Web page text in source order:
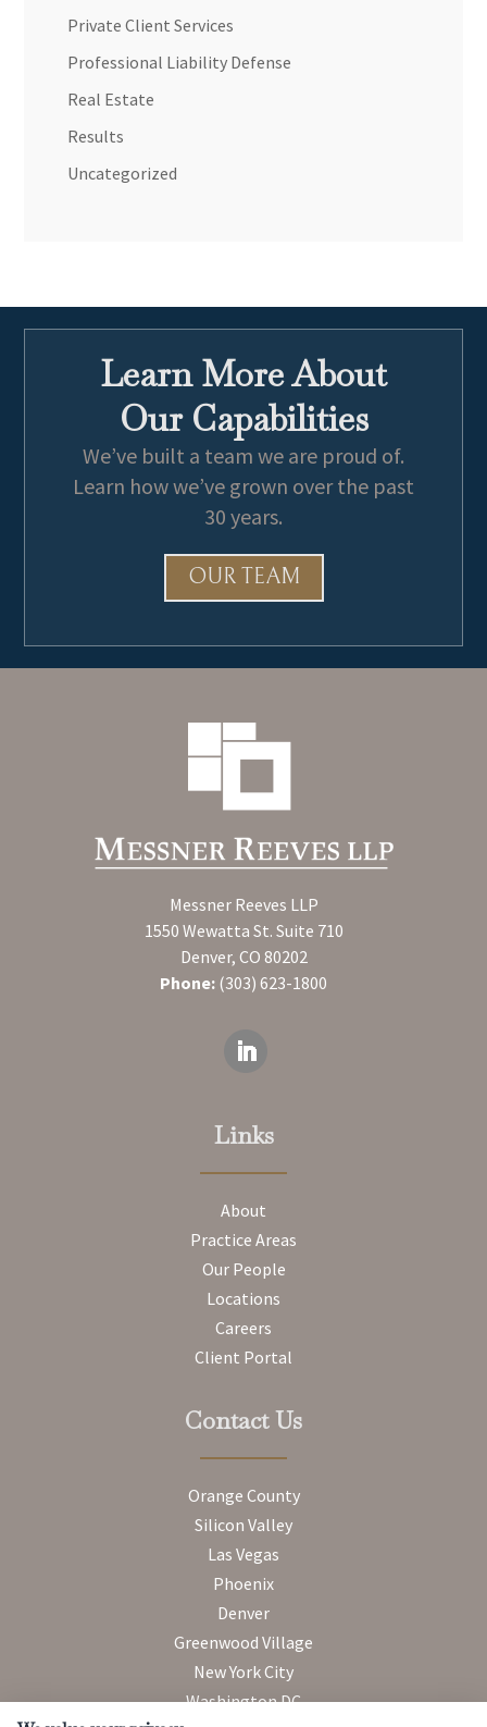
Private Client Services
Professional Liability Defense
Real Estate
Results
Uncategorized
Learn More About
Our Capabilities
We’ve built a team we are proud of.
Learn how we’ve grown over the past
30 years.
OUR TEAM
Messner Reeves LLP
1550 Wewatta St. Suite 710
Denver, CO 80202
Phone: (303) 623-1800
Links
About
Practice Areas
Our People
Locations
Careers
Client Portal
Contact Us
Orange County
Silicon Valley
Las Vegas
Phoenix
Denver
Greenwood Village
New York City
Washington DC